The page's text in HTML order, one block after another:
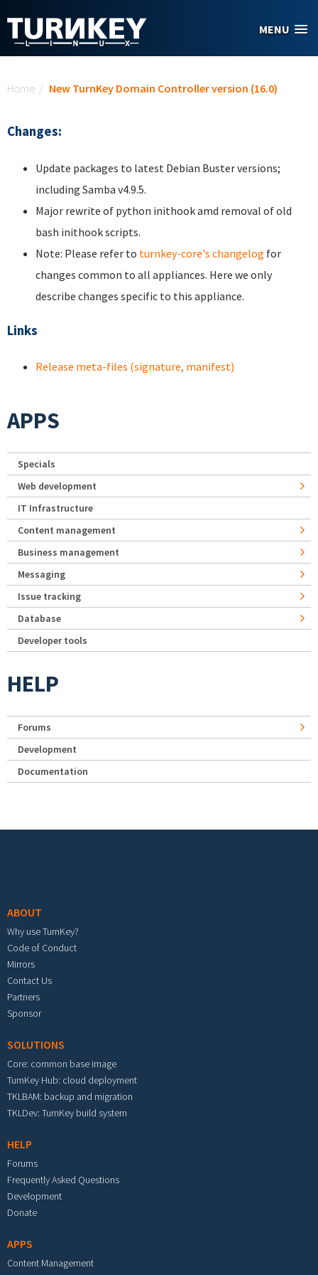
MENU
Home / New TurnKey Domain Controller version (16.0)
Changes:
Update packages to latest Debian Buster versions;
including Samba v4.9.5.
Major rewrite of python inithook amd removal of old
bash inithook scripts.
Note: Please refer to turnkey-core's changelog for
changes common to all appliances. Here we only
describe changes specific to this appliance.
Links
Release meta-files (signature, manifest)
APPS
Specials
Web development
IT Infrastructure
Content management
Business management
Messaging
Issue tracking
Database
Developer tools
HELP
Forums
Development
Documentation
ABOUT
Why use TurnKey?
Code of Conduct
Mirrors
Contact Us
Partners
Sponsor
SOLUTIONS
Core: common base image
TurnKey Hub: cloud deployment
TKLBAM: backup and migration
TKLDev: TurnKey build system
HELP
Forums
Frequently Asked Questions
Development
Donate
APPS
Content Management